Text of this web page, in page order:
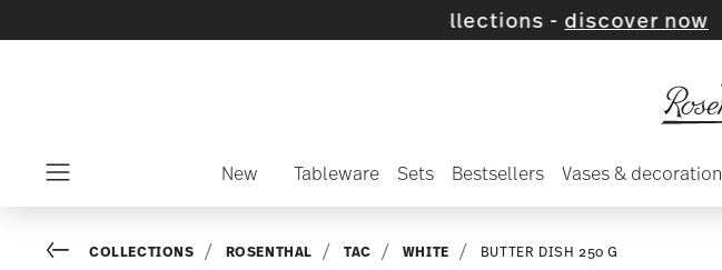
discover now
New Tableware Sets Bestsellers Vases & decoration
Go backCOLLECTIONS ROSENTHAL TAC WHITE BUTTER DISH 250 G